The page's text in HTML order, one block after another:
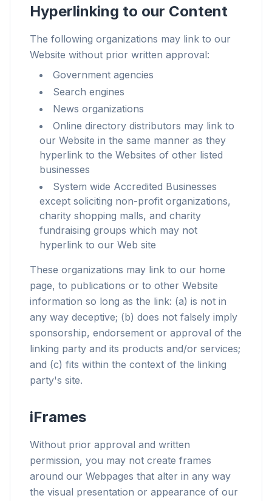
Hyperlinking to our Content
The following organizations may link to our
Website without prior written approval:
Government agencies
Search engines
News organizations
Online directory distributors may link to
our Website in the same manner as they
hyperlink to the Websites of other listed
businesses
System wide Accredited Businesses
except soliciting non-profit organizations,
charity shopping malls, and charity
fundraising groups which may not
hyperlink to our Web site
These organizations may link to our home
page, to publications or to other Website
information so long as the link: (a) is not in
any way deceptive; (b) does not falsely imply
sponsorship, endorsement or approval of the
linking party and its products and/or services;
and (c) fits within the context of the linking
party's site.
iFrames
Without prior approval and written
permission, you may not create frames
around our Webpages that alter in any way
the visual presentation or appearance of our
Up to 3× faster
Smart prefetch and cache rules cut page load
times across every site you visit.
Block ads & trackers
Stops the AI overlays, banner ads, and cross-site
trackers that slow you down.
Works with any browser
Chrome, Edge, Firefox, Brave, Opera — install
once, optimize them all.